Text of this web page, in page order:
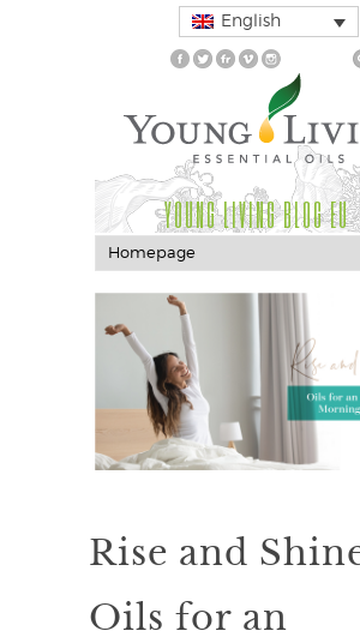
English
YOUNG LIVING BLOG EU
Rise and
Oils for an